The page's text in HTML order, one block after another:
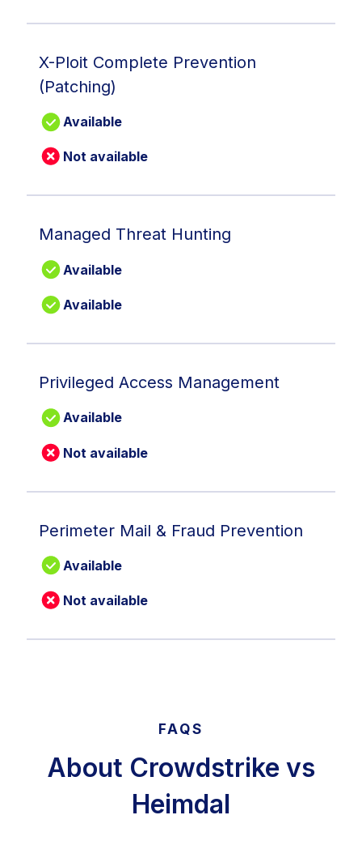
X-Ploit Complete Prevention
(Patching)
Available
Not available
Managed Threat Hunting
Available
Available
Privileged Access Management
Available
Not available
Perimeter Mail & Fraud Prevention
Available
Not available
FAQS
About Crowdstrike vs
Heimdal